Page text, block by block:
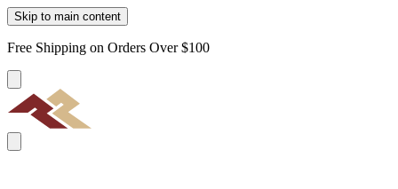
Skip to main content
Free Shipping on Orders Over $100